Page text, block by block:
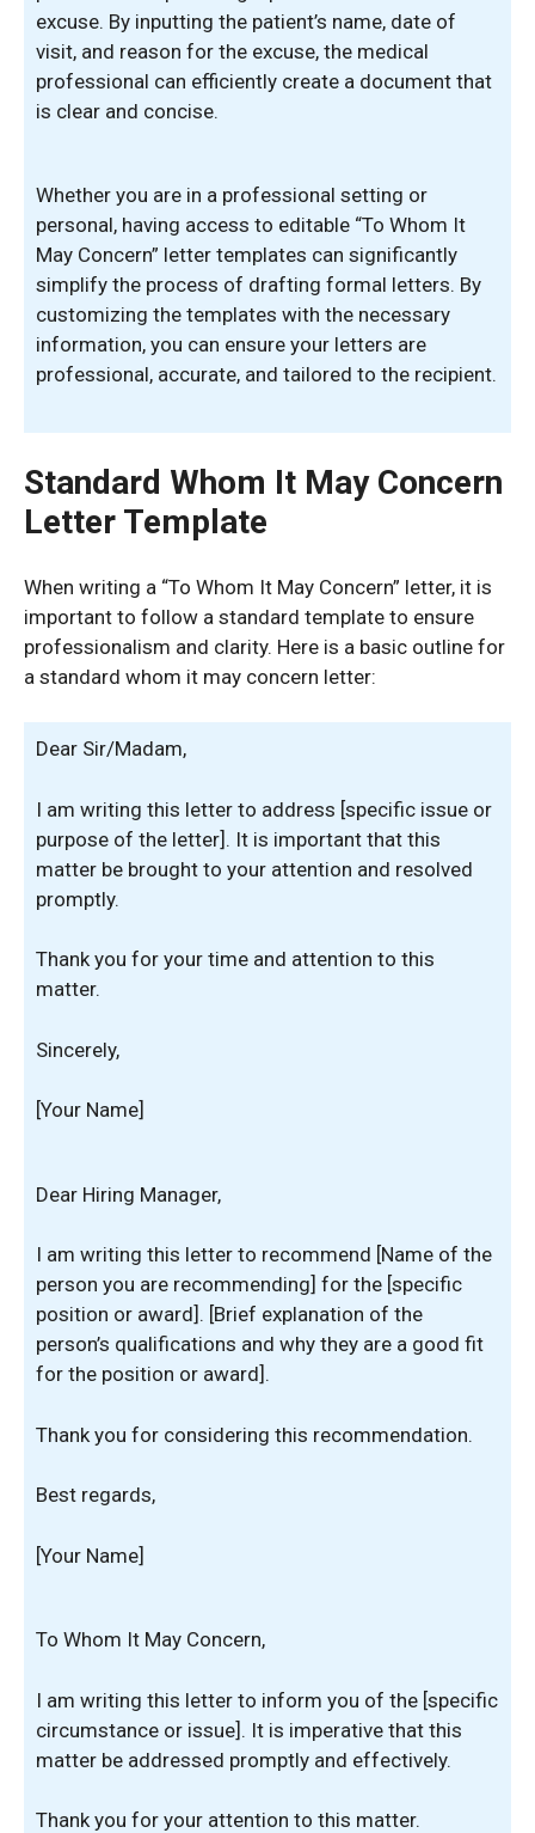
excuse. By inputting the patient’s name, date of
visit, and reason for the excuse, the medical
professional can efficiently create a document that
is clear and concise.
Whether you are in a professional setting or
personal, having access to editable “To Whom It
May Concern” letter templates can significantly
simplify the process of drafting formal letters. By
customizing the templates with the necessary
information, you can ensure your letters are
professional, accurate, and tailored to the recipient.
Standard Whom It May Concern
Letter Template
When writing a “To Whom It May Concern” letter, it is
important to follow a standard template to ensure
professionalism and clarity. Here is a basic outline for
a standard whom it may concern letter:
Dear Sir/Madam,
I am writing this letter to address [specific issue or
purpose of the letter]. It is important that this
matter be brought to your attention and resolved
promptly.
Thank you for your time and attention to this
matter.
Sincerely,
[Your Name]
Dear Hiring Manager,
I am writing this letter to recommend [Name of the
person you are recommending] for the [specific
position or award]. [Brief explanation of the
person’s qualifications and why they are a good fit
for the position or award].
Thank you for considering this recommendation.
Best regards,
[Your Name]
To Whom It May Concern,
I am writing this letter to inform you of the [specific
circumstance or issue]. It is imperative that this
matter be addressed promptly and effectively.
Thank you for your attention to this matter.